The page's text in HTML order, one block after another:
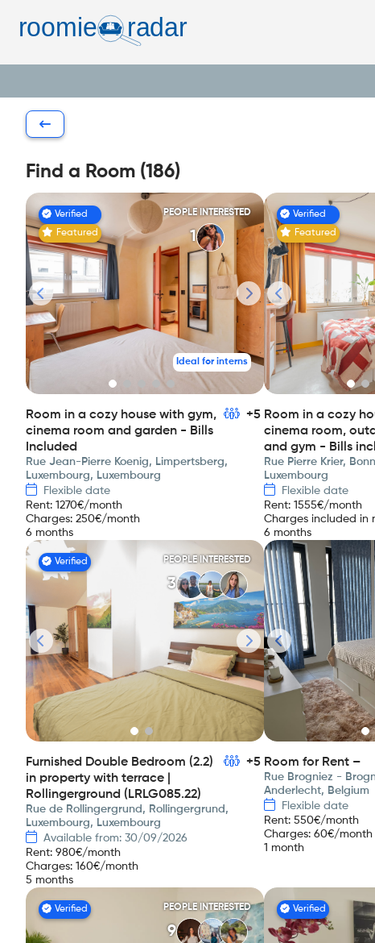
Find a Room (186)
Verified
Featured
PEOPLE INTERESTED
1
Ideal for interns
Room in a cozy house with gym,
cinema room and garden - Bills
Included
+5
Rue Jean-Pierre Koenig, Limpertsberg,
Luxembourg, Luxembourg
Flexible date
Rent: 1270€/month
Charges: 250€/month
6 months
Verified
Featured
Room in a cozy
cinema room,
and gym - Bills
Rue Pierre Krier,
Luxembourg
Flexible date
Rent: 1555€/month
Charges included in
6 months
Verified PEOPLE INTERESTED
3
Furnished Double Bedroom (2.2)
in property with terrace |
Rollingerground (LRLG085.22)
+5
Rue de Rollingergrund, Rollingergrund,
Luxembourg, Luxembourg
Available from: 30/09/2026
Rent: 980€/month
Charges: 160€/month
5 months
Room for Rent –
Rue Brogniez -
Anderlecht, Belgium
Flexible date
Rent: 550€/month
Charges: 60€/month
1 month
Verified PEOPLE INTERESTED
9
Verified